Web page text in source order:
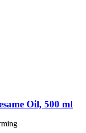
Oil, 500 ml